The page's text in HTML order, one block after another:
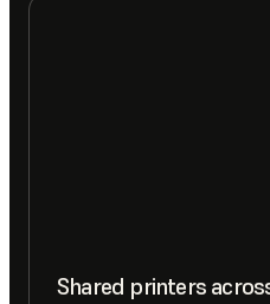
Shared printers